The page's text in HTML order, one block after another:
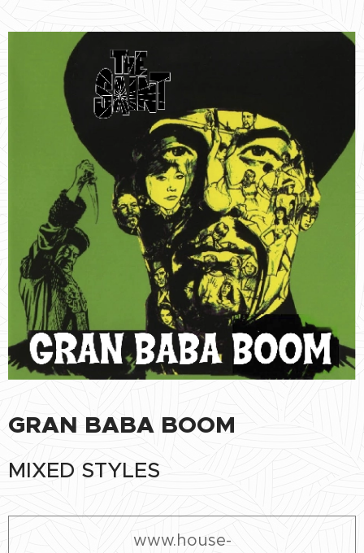
GRAN BABA BOOM
MIXED STYLES
www.house-